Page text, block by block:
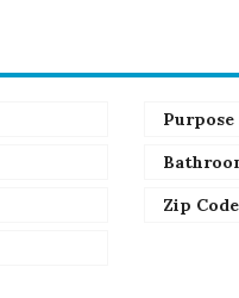
Purpose
Zip Code